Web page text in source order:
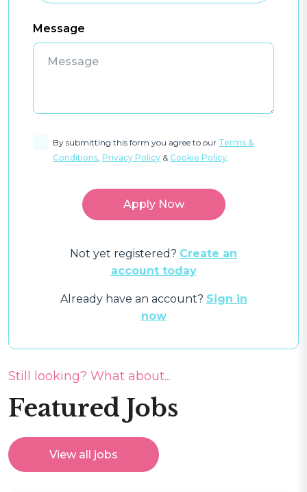
Message
By submitting this form you agree to our Terms &
Conditions,Privacy Policy & Cookie Policy.
Not yet registered? Create an
account today
Already have an account? Sign in
now
Still looking? What about...
Featured Jobs
View all jobs